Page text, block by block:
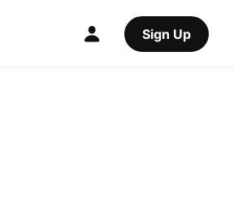
Sign Up